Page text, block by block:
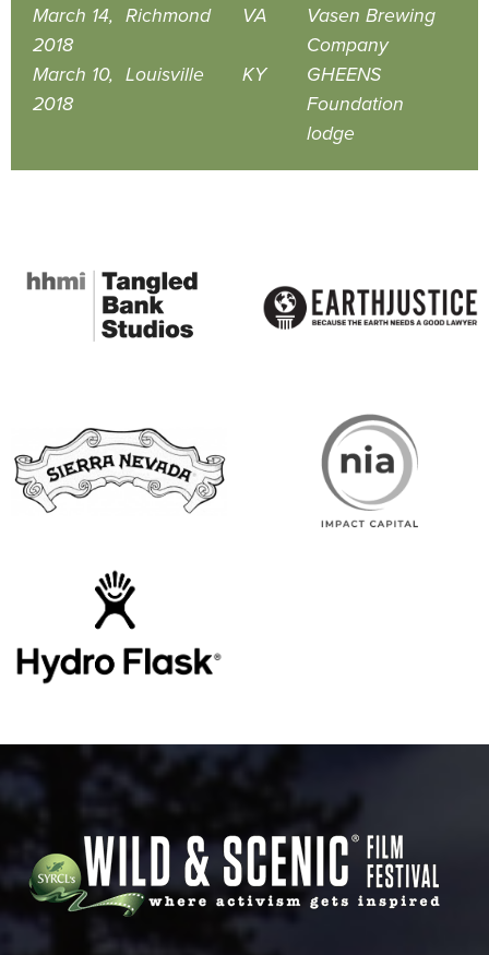
March 14,
2018
Richmond VA
Vasen Brewing
Company
March 10,
2018
Louisville KY
GHEENS
Foundation
lodge